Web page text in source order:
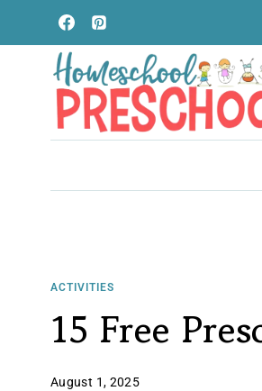
to
content
ACTIVITIES
15 Free
August 1, 2025